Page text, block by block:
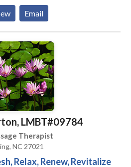
Services include:
body relaxation) Deep Tissue
Therapy Ashiatsu Oriental
Release Chair Massage
Massage (I do not
set up a group of 4 classes
how to massage their
Thai Massage Assisted
taking
in massage therapy and
services to clients as I learn
Email
LMBT#09784
Therapist
NC 27021
Relax, Renew, Revitalize